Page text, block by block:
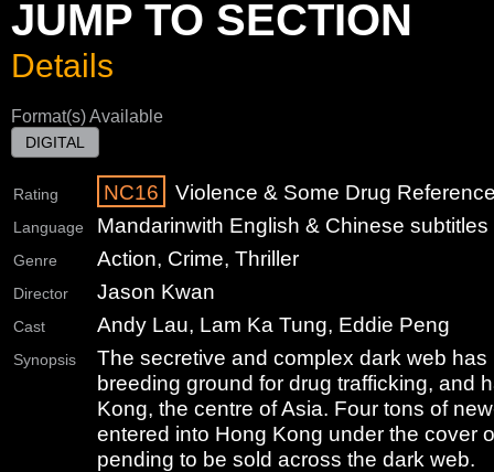
JUMP TO SECTION
Details
Format(s) Available
DIGITAL
Rating NC16 Violence & Some Drug
Language Mandarinwith English & Chinese subtitles
Genre Action, Crime, Thriller
Director Jason Kwan
Cast Andy Lau, Lam Ka Tung, Eddie Peng
Synopsis
The secretive and complex dark web has
breeding ground for drug trafficking, and
Kong, the centre of Asia. Four tons of
entered into Hong Kong under the cover
pending to be sold across the dark web.